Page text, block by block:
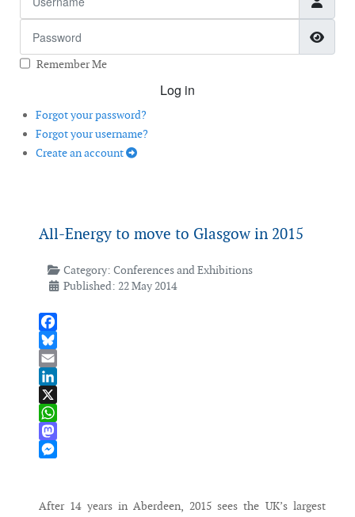
Remember Me
Log in
Forgot your password?
Forgot your username?
Create an account
All-Energy to move to Glasgow in 2015
Category: Conferences and Exhibitions
Published: 22 May 2014
Facebook
Bluesky
Email
LinkedIn
X
WhatsApp
Mastodon
After 14 years in Aberdeen, 2015 sees the UK’s largest